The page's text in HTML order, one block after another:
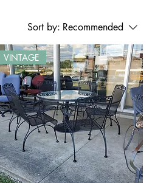
Sort by: Recommended
VINTAGE